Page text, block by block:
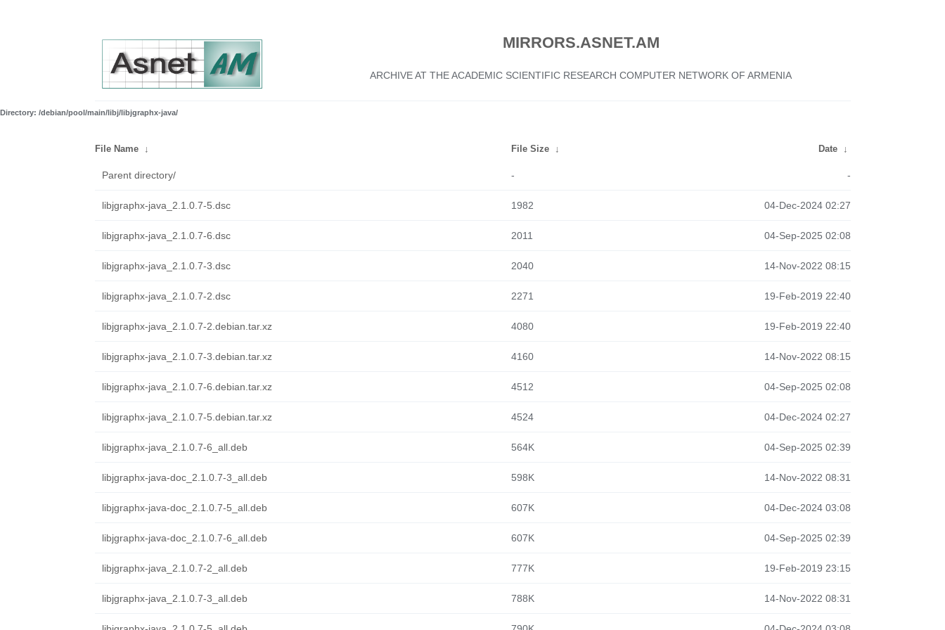
MIRRORS.ASNET.AM
ARCHIVE AT THE ACADEMIC SCIENTIFIC RESEARCH COMPUTER NETWORK OF ARMENIA
Directory: /debian/pool/main/libj/libjgraphx-java/
File Name ↓ File Size ↓ Date ↓
Parent directory/ - -
libjgraphx-java_2.1.0.7-5.dsc 1982 04-Dec-2024 02:27
libjgraphx-java_2.1.0.7-6.dsc 2011 04-Sep-2025 02:08
libjgraphx-java_2.1.0.7-3.dsc 2040 14-Nov-2022 08:15
libjgraphx-java_2.1.0.7-2.dsc 2271 19-Feb-2019 22:40
libjgraphx-java_2.1.0.7-2.debian.tar.xz 4080 19-Feb-2019 22:40
libjgraphx-java_2.1.0.7-3.debian.tar.xz 4160 14-Nov-2022 08:15
libjgraphx-java_2.1.0.7-6.debian.tar.xz 4512 04-Sep-2025 02:08
libjgraphx-java_2.1.0.7-5.debian.tar.xz 4524 04-Dec-2024 02:27
libjgraphx-java_2.1.0.7-6_all.deb 564K 04-Sep-2025 02:39
libjgraphx-java-doc_2.1.0.7-3_all.deb 598K 14-Nov-2022 08:31
libjgraphx-java-doc_2.1.0.7-5_all.deb 607K 04-Dec-2024 03:08
libjgraphx-java-doc_2.1.0.7-6_all.deb 607K 04-Sep-2025 02:39
libjgraphx-java_2.1.0.7-2_all.deb 777K 19-Feb-2019 23:15
libjgraphx-java_2.1.0.7-3_all.deb 788K 14-Nov-2022 08:31